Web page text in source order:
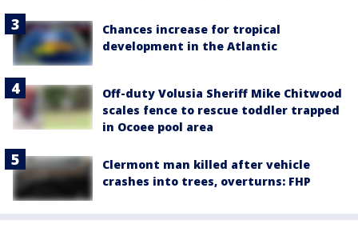
Chances increase for tropical
development in the Atlantic
Off-duty Volusia Sheriff Mike Chitwood
scales fence to rescue toddler trapped
in Ocoee pool area
Clermont man killed after vehicle
crashes into trees, overturns: FHP